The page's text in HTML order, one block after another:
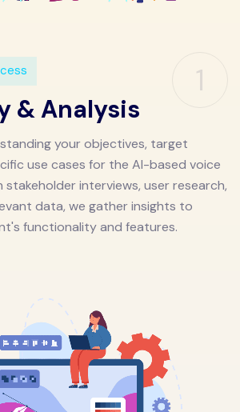
1
& Analysis
your objectives, target
use cases for the AI-based voice
interviews, user research,
data, we gather insights to
functionality and features.